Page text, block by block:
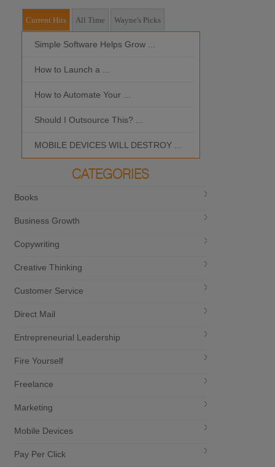
Current Hits All Time Wayne's Picks
Simple Software Helps Grow ...
How to Launch a ...
How to Automate Your ...
Should I Outsource This? ...
MOBILE DEVICES WILL DESTROY ...
CATEGORIES
Books
Business Growth
Copywriting
Creative Thinking
Customer Service
Direct Mail
Entrepreneurial Leadership
Fire Yourself
Freelance
Marketing
Mobile Devices
Pay Per Click